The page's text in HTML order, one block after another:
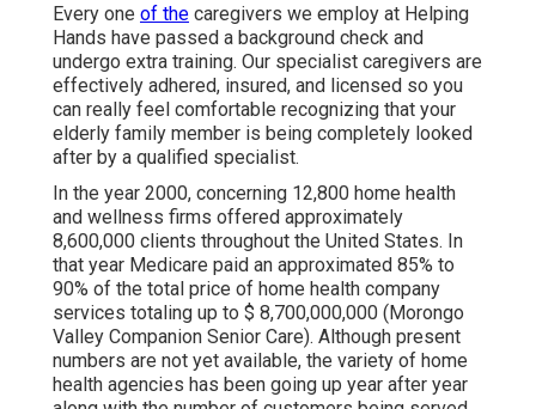
Every one of the caregivers we employ at Helping
Hands have passed a background check and
undergo extra training. Our specialist caregivers are
effectively adhered, insured, and licensed so you
can really feel comfortable recognizing that your
elderly family member is being completely looked
after by a qualified specialist.
In the year 2000, concerning 12,800 home health
and wellness firms offered approximately
8,600,000 clients throughout the United States. In
that year Medicare paid an approximated 85% to
90% of the total price of home health company
services totaling up to $ 8,700,000,000 (Morongo
Valley Companion Senior Care). Although present
numbers are not yet available, the variety of home
health agencies has been going up year after year